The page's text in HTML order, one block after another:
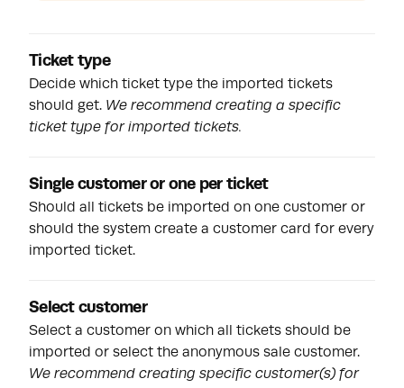
Ticket type
Decide which ticket type the imported tickets
should get. We recommend creating a specific
ticket type for imported tickets.
Single customer or one per ticket
Should all tickets be imported on one customer or
should the system create a customer card for every
imported ticket.
Select customer
Select a customer on which all tickets should be
imported or select the anonymous sale customer.
We recommend creating specific customer(s) for